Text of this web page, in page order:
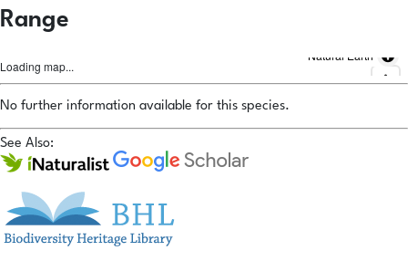
Range
Loading map...
Natural Earth
No further information available for this species.
See Also: